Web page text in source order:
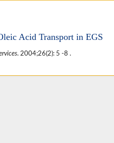
Acid Transport in EGS
. 2004;26(2): 5 -8 .